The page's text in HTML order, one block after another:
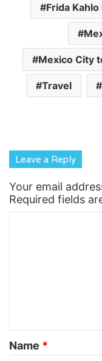
Frida
Mexico City
Travel
Leave a Reply
Your email
Required fields
t
*
Name *